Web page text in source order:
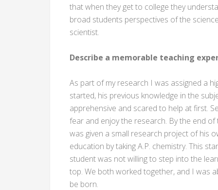
that when they get to college they
broad students perspectives of the
scientist.
Describe a memorable teaching
As part of my research I was assigned a
started, his previous knowledge in the
apprehensive and scared to help at first.
fear and enjoy the research. By the end
was given a small research project of his
education by taking A.P. chemistry. This
student was not willing to step into the
top. We both worked together, and I was
be born.